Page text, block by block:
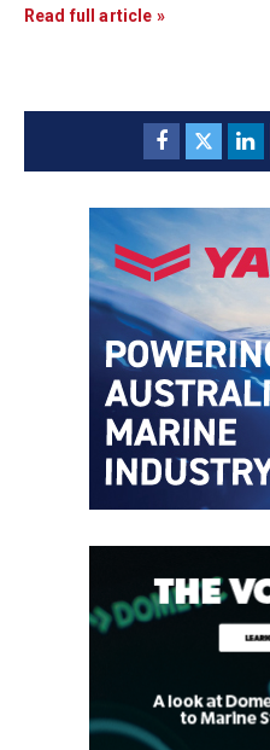
Read full article »